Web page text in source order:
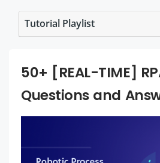
Tutorial Playlist
50+ [REAL-TIME]
Questions and